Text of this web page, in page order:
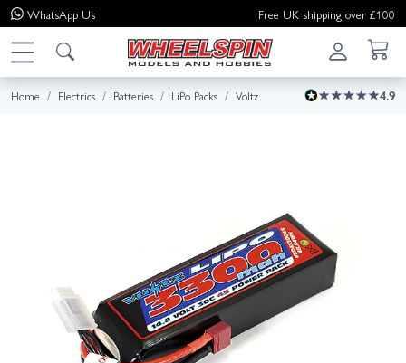
WhatsApp Us Free UK shipping over £100
Home Electrics Batteries LiPo Packs Voltz 4.9